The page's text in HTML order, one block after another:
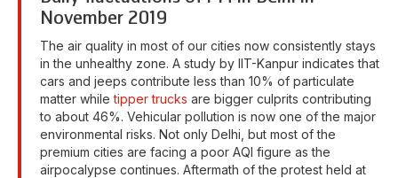
November 2019
The air quality in most of our cities now consistently stays
in the unhealthy zone. A study by IIT-Kanpur indicates that
cars and jeeps contribute less than 10% of particulate
matter whiletipper trucks are bigger culprits contributing
to about 46%. Vehicular pollution is now one of the major
environmental risks. Not only Delhi, but most of the
premium cities are facing a poor AQI figure as the
airpocalypse continues. Aftermath of the protest held at